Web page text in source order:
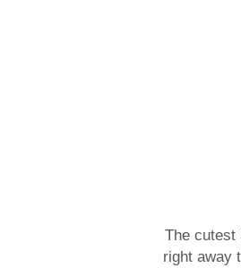
The cutest
right away